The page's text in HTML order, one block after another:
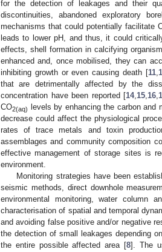
for the detection of leakages and their
discontinuities, abandoned exploratory
mechanisms that could potentially facilitate
leads to lower pH, and thus, it could
effects, shell formation in calcifying
enhanced and, once mobilised, they can
inhibiting growth or even causing death [11,
that are detrimentally affected by the
concentration have been reported [14, 15 16
CO2(aq) levels by enhancing the carbon
decrease could affect the physiological
rates of trace metals and toxin
assemblages and community composition
effective management of storage sites is
environment.
Monitoring strategies have been
seismic methods, direct downhole
environmental monitoring, water column
characterisation of spatial and temporal
and avoiding false positive and/or negative
the detection of small leakages depending
the entire possible affected area [8]. The